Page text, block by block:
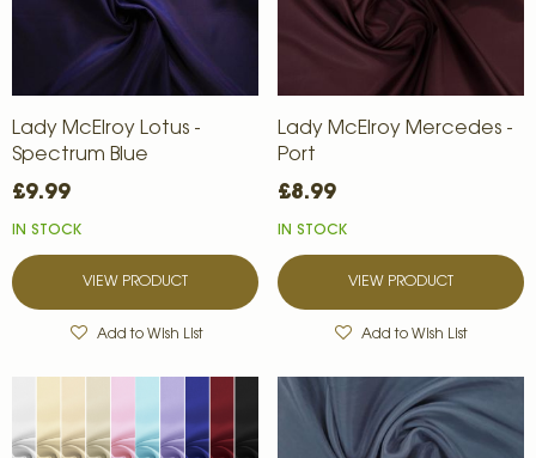
Lady McElroy Lotus -
Spectrum Blue
£9.99
IN STOCK
VIEW PRODUCT
Add to Wish List
Lady McElroy Mercedes -
Port
£8.99
IN STOCK
VIEW PRODUCT
Add to Wish List